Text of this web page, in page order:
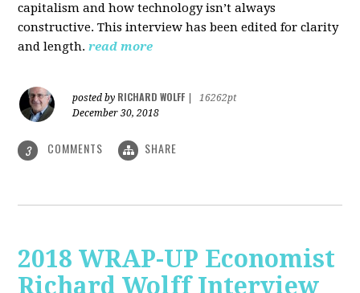
capitalism and how technology isn’t always
constructive. This interview has been edited for clarity
and length. read more
posted by RICHARD WOLFF
16262pt
December 30, 2018
3 COMMENTS SHARE
2018 WRAP-UP Economist
Richard Wolff Interview